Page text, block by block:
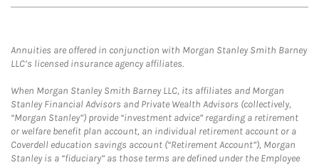
Annuities are offered in conjunction with Morgan Stanley Smith Barney
LLC’s licensed insurance agency affiliates.
When Morgan Stanley Smith Barney LLC, its affiliates and Morgan
Stanley Financial Advisors and Private Wealth Advisors (collectively,
“Morgan Stanley”) provide “investment advice” regarding a retirement
or welfare benefit plan account, an individual retirement account or a
Coverdell education savings account (“Retirement Account”), Morgan
Stanley is a “fiduciary” as those terms are defined under the Employee